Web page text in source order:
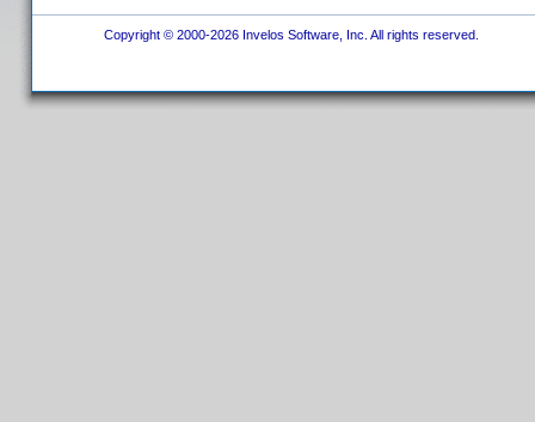
Copyright © 2000-2026 Invelos Software, Inc. All rights reserved.